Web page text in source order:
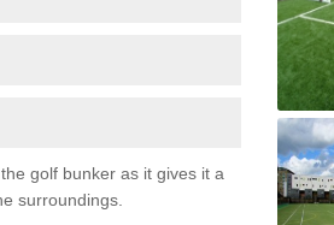
golf bunker as it gives it a
surroundings.